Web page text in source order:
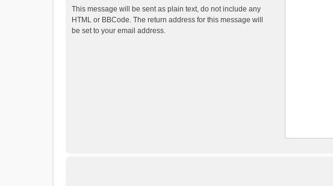
This message will be sent as plain text, do not include any
HTML or BBCode. The return address for this message will
be set to your email address.